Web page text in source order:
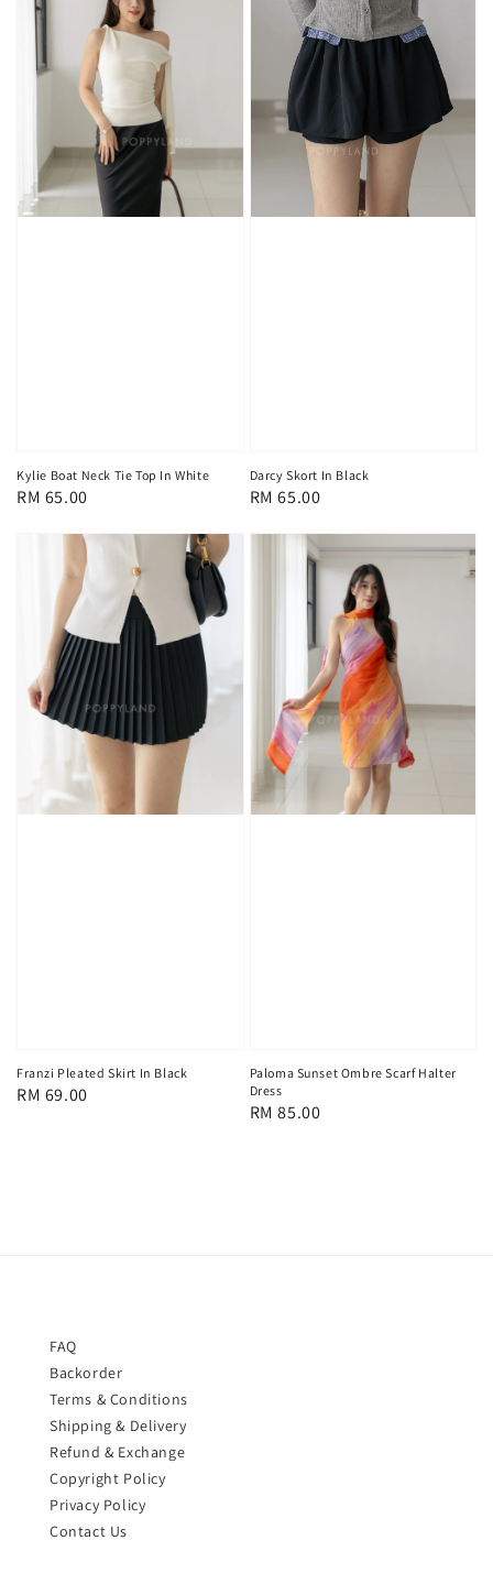
Kylie Boat Neck Tie Top In White
Regular
RM 65.00
Darcy Skort In Black
Regular
RM 65.00
Franzi Pleated Skirt In Black
Regular
RM 69.00
Paloma Sunset Ombre Scarf Halter
Dress
Regular
RM 85.00
FAQ
Backorder
Terms & Conditions
Shipping & Delivery
Refund & Exchange
Copyright Policy
Privacy Policy
Contact Us